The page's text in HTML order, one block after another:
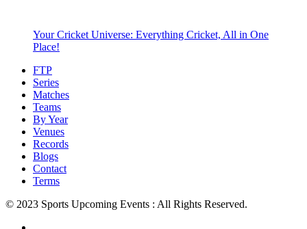
Your Cricket Universe: Everything Cricket, All in One
Place!
FTP
Series
Matches
Teams
By Year
Venues
Records
Blogs
Contact
Terms
© 2023 Sports Upcoming Events : All Rights Reserved.